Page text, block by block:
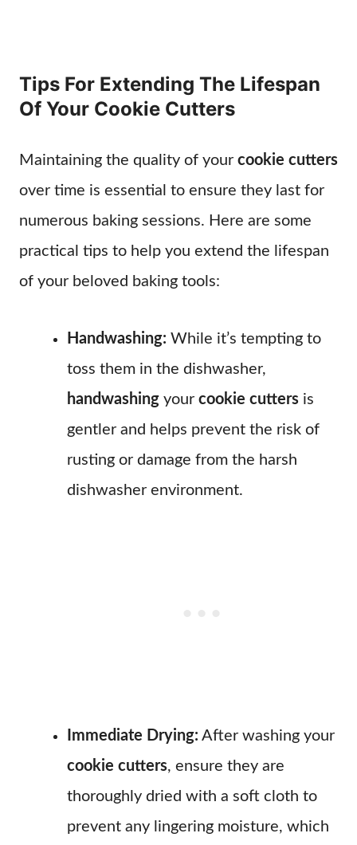
Tips For Extending The Lifespan
Of Your Cookie Cutters
Maintaining the quality of your cookie cutters
over time is essential to ensure they last for
numerous baking sessions. Here are some
practical tips to help you extend the lifespan
of your beloved baking tools:
Handwashing: While it’s tempting to
toss them in the dishwasher,
handwashing your cookie cutters is
gentler and helps prevent the risk of
rusting or damage from the harsh
dishwasher environment.
Immediate Drying: After washing your
cookie cutters, ensure they are
thoroughly dried with a soft cloth to
prevent any lingering moisture, which